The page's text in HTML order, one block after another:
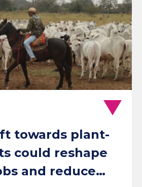
towards plant-
could reshape
and reduce